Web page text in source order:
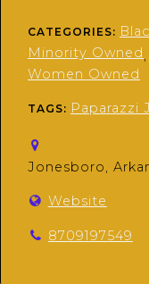
CATEGORIES:
Minority Owned,
Women Owned
TAGS: Paparazzi
Jonesboro,
Website
8709197549